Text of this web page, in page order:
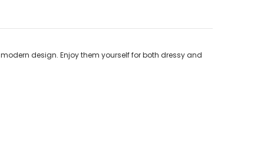
design. Enjoy them yourself for both dressy and